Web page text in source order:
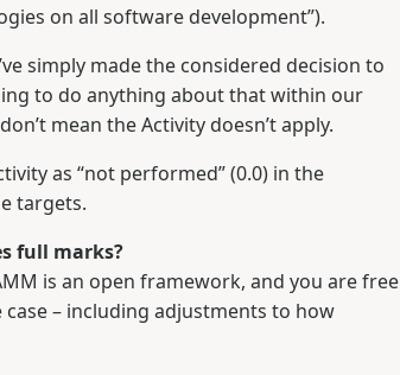
on all software development”).
simply made the considered decision to
to do anything about that within our
mean the Activity doesn’t apply.
as “not performed” (0.0) in the
targets.
full marks?
is an open framework, and you are free
– including adjustments to how